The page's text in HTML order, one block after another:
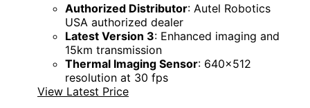
Authorized Distributor: Autel Robotics
USA authorized dealer
Latest Version 3: Enhanced imaging and
15km transmission
Thermal Imaging Sensor: 640x512
resolution at 30 fps
View Latest Price